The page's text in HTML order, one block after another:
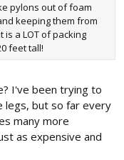
pylons out of foam
keeping them from
a LOT of packing
feet tall!
I've been trying to
legs, but so far every
many more
as expensive and